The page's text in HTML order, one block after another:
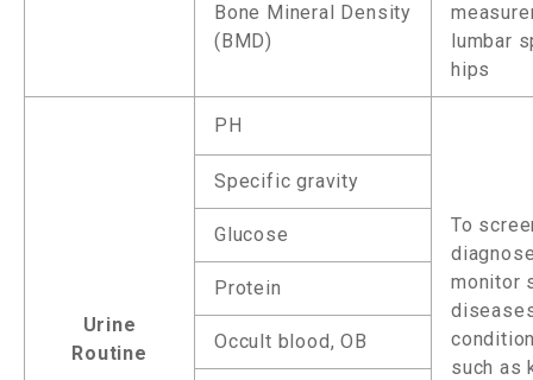
Bone Mineral Density
(BMD)
lumbar
hips
Urine
Routine
PH
To
monitor
such as
Specific gravity
Glucose
Protein
Occult blood, OB